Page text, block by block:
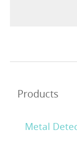
Applications
News
Products
Metal